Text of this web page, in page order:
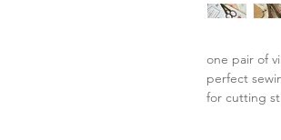
one pair of
perfect
for cutting